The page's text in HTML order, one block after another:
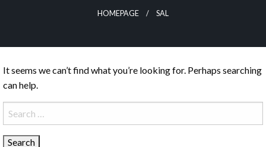
HOMEPAGE SAL
It seems we can’t find what you’re looking for. Perhaps searching
can help.
Search
for: